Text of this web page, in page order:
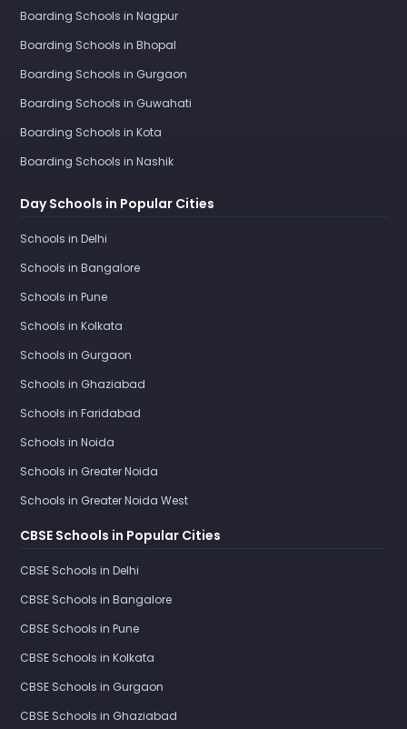
Boarding Schools in Nagpur
Boarding Schools in Bhopal
Boarding Schools in Gurgaon
Boarding Schools in Guwahati
Boarding Schools in Kota
Boarding Schools in Nashik
Day Schools in Popular Cities
Schools in Delhi
Schools in Bangalore
Schools in Pune
Schools in Kolkata
Schools in Gurgaon
Schools in Ghaziabad
Schools in Faridabad
Schools in Noida
Schools in Greater Noida
Schools in Greater Noida West
CBSE Schools in Popular Cities
CBSE Schools in Delhi
CBSE Schools in Bangalore
CBSE Schools in Pune
CBSE Schools in Kolkata
CBSE Schools in Gurgaon
CBSE Schools in Ghaziabad